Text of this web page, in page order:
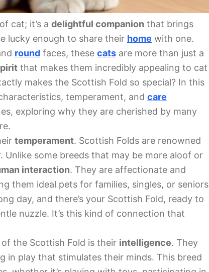
cat; it’s a delightful companion that brings
lucky enough to share their home with one.
round faces, these cats are more than just a
that makes them incredibly appealing to cat
makes the Scottish Fold so special? In this
temperament, and care
exploring why they are cherished by many
temperament. Scottish Folds are renowned
Unlike some breeds that may be more aloof or
interaction. They are affectionate and
them ideal pets for families, singles, or seniors
day, and there’s your Scottish Fold, ready to
nuzzle. It’s this kind of connection that
the Scottish Fold is their intelligence. They
in play that stimulates their minds. This breed